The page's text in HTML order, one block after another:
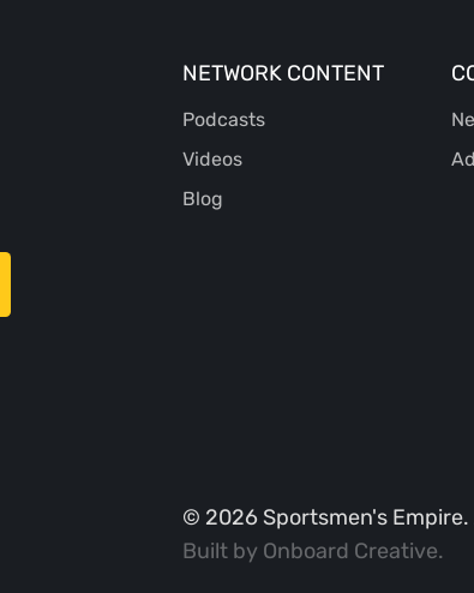
NETWORK CONTENT
Podcasts
Videos
Blog
© 2026Sportsmen's
Built by Onboard Creative.